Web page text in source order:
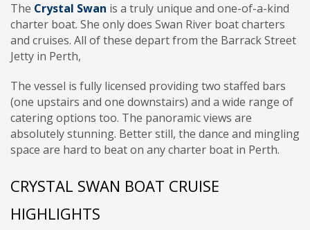
The Crystal Swan is a truly unique and one-of-a-kind
charter boat. She only does Swan River boat charters
and cruises. All of these depart from the Barrack Street
Jetty in Perth,
The vessel is fully licensed providing two staffed bars
(one upstairs and one downstairs) and a wide range of
catering options too. The panoramic views are
absolutely stunning. Better still, the dance and mingling
space are hard to beat on any charter boat in Perth.
CRYSTAL SWAN BOAT CRUISE
HIGHLIGHTS